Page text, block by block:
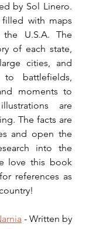
by Sol Linero.
with maps
U.S.A. The
of each state,
cities, and
battlefields,
moments to
are
The facts are
and open the
into the
love this book
references as
- Written by